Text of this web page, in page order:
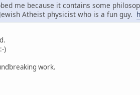
me because it contains some
Atheist physicist who is a fun guy.
)
work.